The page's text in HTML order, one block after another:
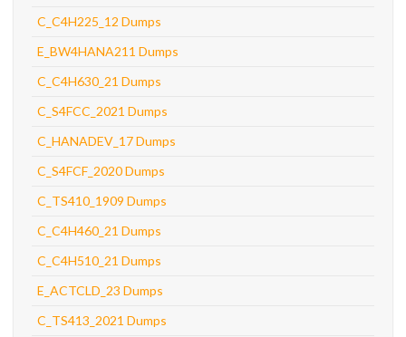
C_C4H225_12 Dumps
E_BW4HANA211 Dumps
C_C4H630_21 Dumps
C_S4FCC_2021 Dumps
C_HANADEV_17 Dumps
C_S4FCF_2020 Dumps
C_TS410_1909 Dumps
C_C4H460_21 Dumps
C_C4H510_21 Dumps
E_ACTCLD_23 Dumps
C_TS413_2021 Dumps